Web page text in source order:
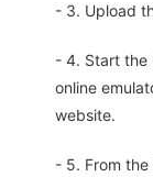
- 3. Upload
- 4. Start the
online
website.
- 5. From the